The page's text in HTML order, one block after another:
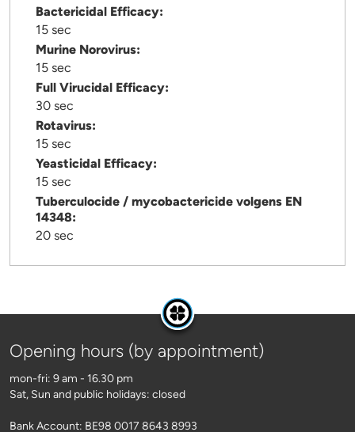
Bactericidal Efficacy:
15 sec
Murine Norovirus:
15 sec
Full Virucidal Efficacy:
30 sec
Rotavirus:
15 sec
Yeasticidal Efficacy:
15 sec
Tuberculocide / mycobactericide volgens EN
14348:
20 sec
Opening hours (by appointment)
mon-fri: 9 am - 16.30 pm
Sat, Sun and public holidays: closed
Bank Account: BE98 0017 8643 8993